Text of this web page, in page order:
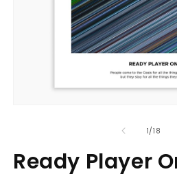
1/of
18
Ready Player